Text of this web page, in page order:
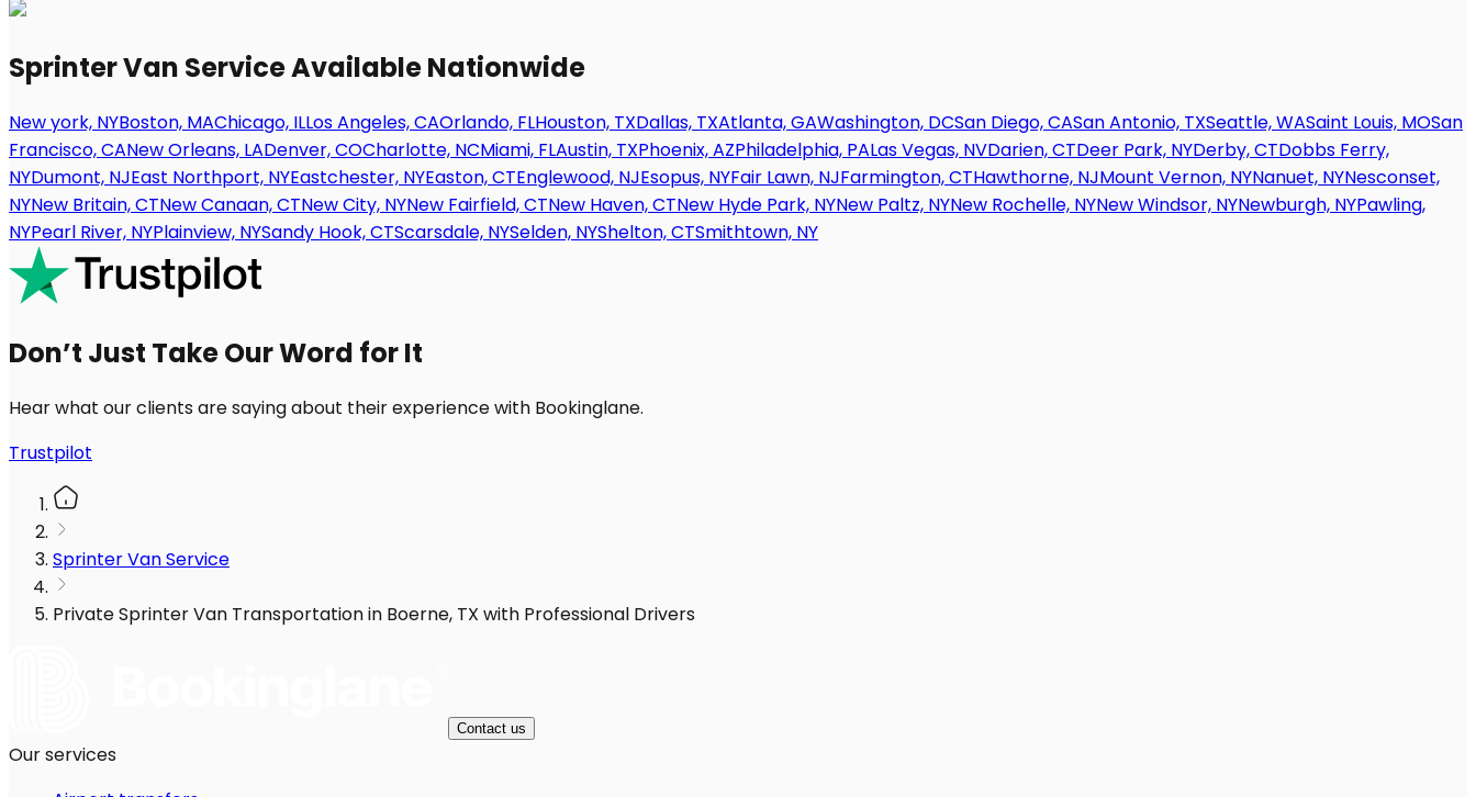
Sprinter Van Service Available Nationwide
New york, NYBoston, MAChicago, ILLos Angeles, CAOrlando, FLHouston, TXDallas, TXAtlanta, GAWashington, DCSan Diego, CASan Antonio, TXSeattle, WASaint Louis, MOSan
Francisco, CANew Orleans, LADenver, COCharlotte, NCMiami, FLAustin, TXPhoenix, AZPhiladelphia, PALas Vegas, NVDarien, CTDeer Park, NYDerby, CTDobbs Ferry,
NYDumont, NJEast Northport, NYEastchester, NYEaston, CTEnglewood, NJEsopus, NYFair Lawn, NJFarmington, CTHawthorne, NJMount Vernon, NYNanuet, NYNesconset,
NYNew Britain, CTNew Canaan, CTNew City, NYNew Fairfield, CTNew Haven, CTNew Hyde Park, NYNew Paltz, NYNew Rochelle, NYNew Windsor, NYNewburgh, NYPawling,
NYPearl River, NYPlainview, NYSandy Hook, CTScarsdale, NYSelden, NYShelton, CTSmithtown, NY
Don’t Just Take Our Word for It
Hear what our clients are saying about their experience with Bookinglane.
Trustpilot
Sprinter Van Service
Private Sprinter Van Transportation in Boerne, TX with Professional Drivers
Contact us
Our services